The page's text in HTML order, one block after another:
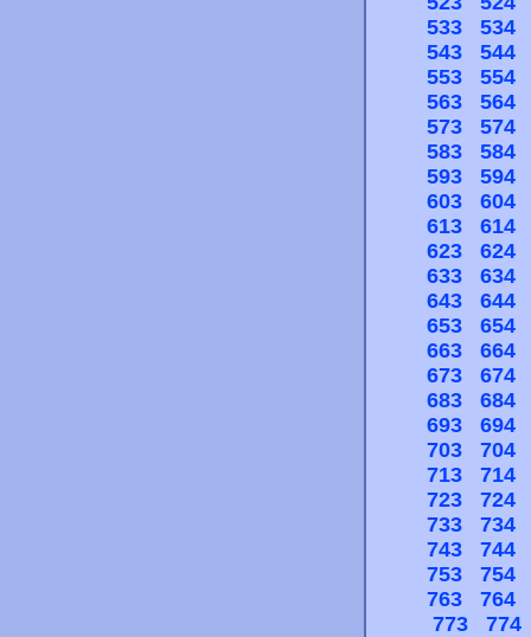
533
534
543
544
553
554
563
564
573
574
583
584
593
594
603
604
613
614
623
624
633
634
643
644
653
654
663
664
673
674
683
684
693
694
703
704
713
714
723
724
733
734
743
744
753
754
763
764
773
774